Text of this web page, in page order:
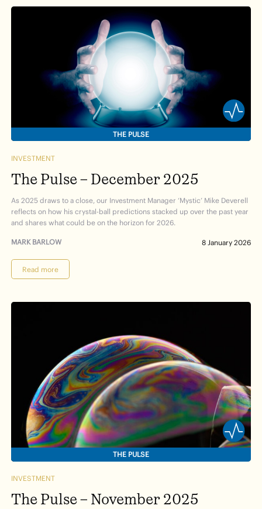
THE PULSE
INVESTMENT
The Pulse – December 2025
As 2025 draws to a close, our Investment Manager ‘Mystic’ Mike Deverell
reflects on how his crystal-ball predictions stacked up over the past year
and shares what could be on the horizon for 2026.
8 January 2026
MARK BARLOW
Read more
THE PULSE
INVESTMENT
The Pulse – November 2025